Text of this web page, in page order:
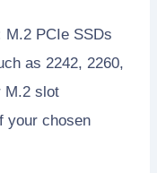
M.2 PCIe SSDs
as 2242, 2260,
M.2 slot
your chosen